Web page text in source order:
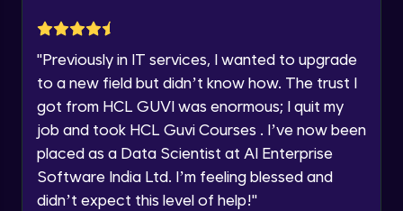
email for offers & products, even if I am on a DNC/NDNC
"Previously in IT services, I wanted to upgrade
to a new field but didn’t know how. The trust I
got from HCL GUVI was enormous; I quit my
job and took HCL Guvi Courses . I’ve now been
placed as a Data Scientist at AI Enterprise
Software India Ltd. I’m feeling blessed and
didn’t expect this level of help!"
String and Date Operation
Advanced Module
Auto Increment
Expert Module